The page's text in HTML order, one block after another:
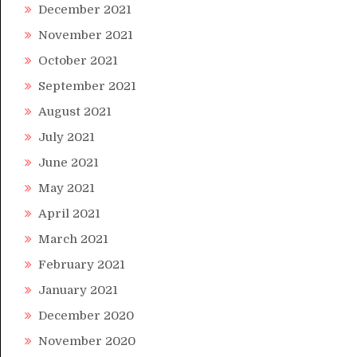
December 2021
November 2021
October 2021
September 2021
August 2021
July 2021
June 2021
May 2021
April 2021
March 2021
February 2021
January 2021
December 2020
November 2020